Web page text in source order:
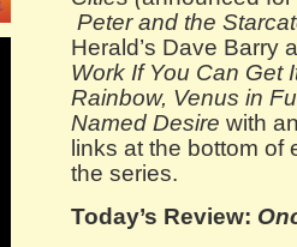
Peter and the
Herald’s Dave Barry
Work If You Can Get
Rainbow, Venus in
Named Desire with
links at the bottom
the series.
Today’s Review: